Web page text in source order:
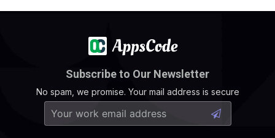
Subscribe to Our Newsletter
No spam, we promise. Your mail address is secure